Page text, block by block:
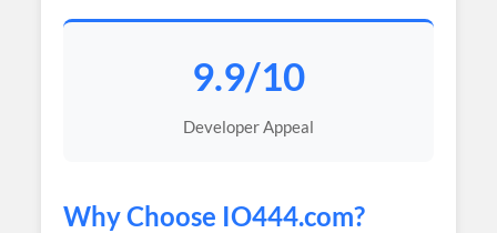
9.9/10
Developer Appeal
Why Choose IO444.com?